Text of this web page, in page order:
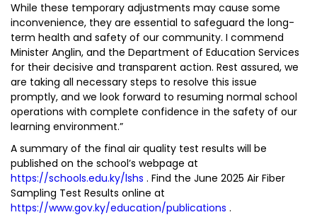
While these temporary adjustments may cause some
inconvenience, they are essential to safeguard the long-
term health and safety of our community. I commend
Minister Anglin, and the Department of Education Services
for their decisive and transparent action. Rest assured, we
are taking all necessary steps to resolve this issue
promptly, and we look forward to resuming normal school
operations with complete confidence in the safety of our
learning environment.”
A summary of the final air quality test results will be
published on the school’s webpage at
https://schools.edu.ky/lshs . Find the June 2025 Air Fiber
Sampling Test Results online at
https://www.gov.ky/education/publications .